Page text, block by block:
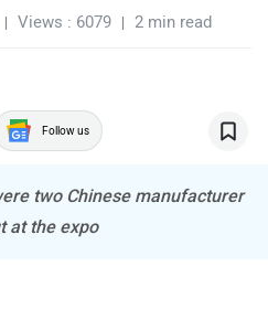
Views : 6079 2 min read
Follow us
two Chinese manufacturer
at the expo